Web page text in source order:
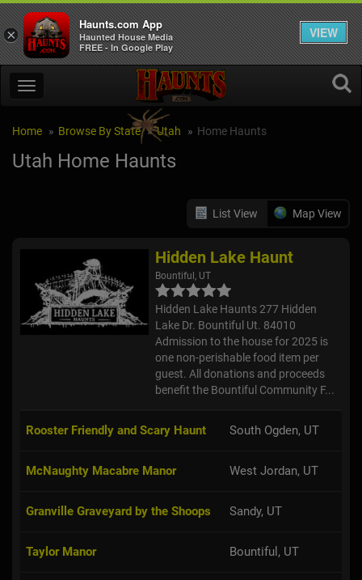
Home Browse By State Utah Home Haunts
Utah Home Haunts
List View Map View
Hidden Lake Haunt
Bountiful, UT
Hidden Lake Haunts 277 Hidden
Lake Dr. Bountiful Ut. 84010
Admission to the house for 2025 is
one non-perishable food item per
guest. All donations and proceeds
benefit the Bountiful Community F...
Rooster Friendly and Scary Haunt South Ogden, UT
McNaughty Macabre Manor West Jordan, UT
Granville Graveyard by the Shoops Sandy, UT
Taylor Manor Bountiful, UT
×
Haunts.com App
Haunted House Media
FREE - In Google Play
VIEW